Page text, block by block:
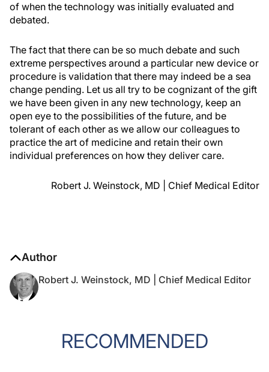
of when the technology was initially evaluated and
debated.
The fact that there can be so much debate and such
extreme perspectives around a particular new device or
procedure is validation that there may indeed be a sea
change pending. Let us all try to be cognizant of the gift
we have been given in any new technology, keep an
open eye to the possibilities of the future, and be
tolerant of each other as we allow our colleagues to
practice the art of medicine and retain their own
individual preferences on how they deliver care.
Robert J. Weinstock, MD | Chief Medical Editor
Author
Robert J. Weinstock, MD | Chief Medical Editor
RECOMMENDED